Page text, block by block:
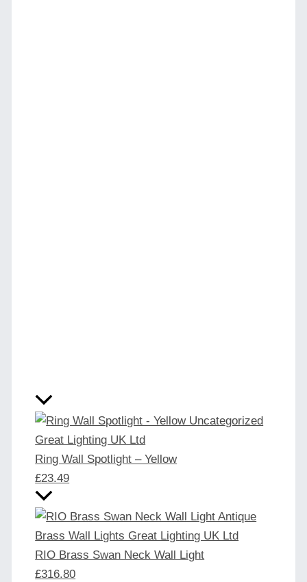
Ring Wall Spotlight – Yellow
£23.49
RIO Brass Swan Neck Wall Light
£316.80